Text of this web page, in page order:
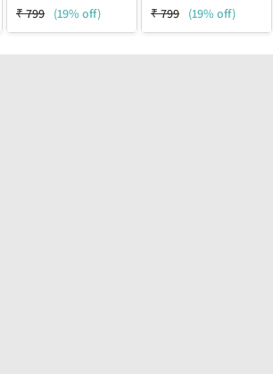
₹799 (19% off)
₹799 (19% off)